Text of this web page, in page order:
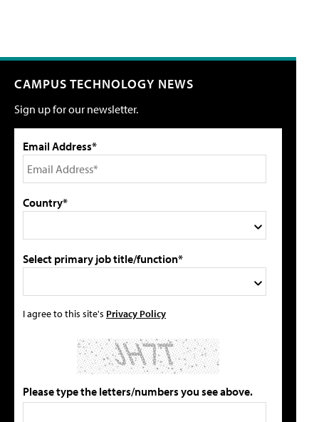
CAMPUS TECHNOLOGY NEWS
Sign up for our newsletter.
Email Address*
Country*
Select primary job title/function*
I agree to this site's Privacy Policy
Please type the letters/numbers you see above.